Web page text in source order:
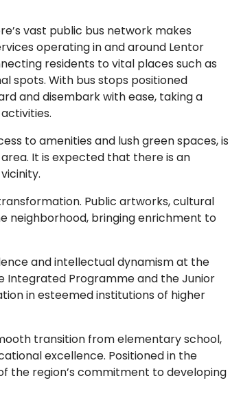
vast public bus network makes
operating in and around Lentor
residents to vital places such as
spots. With bus stops positioned
and disembark with ease, taking a
to amenities and lush green spaces, is
It is expected that there is an
Public artworks, cultural
neighborhood, bringing enrichment to
and intellectual dynamism at the
Integrated Programme and the Junior
in esteemed institutions of higher
transition from elementary school,
excellence. Positioned in the
the region’s commitment to developing